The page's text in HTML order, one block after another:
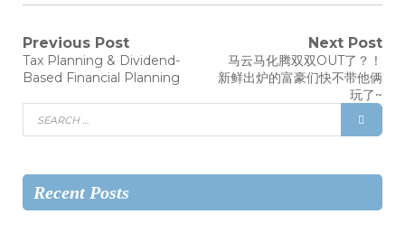
Previous Post
Tax Planning & Dividend-
Based Financial Planning
Next Post
马云马化腾双双OUT了？！
新鲜出炉的富豪们快不带他俩
玩了~
Recent Posts